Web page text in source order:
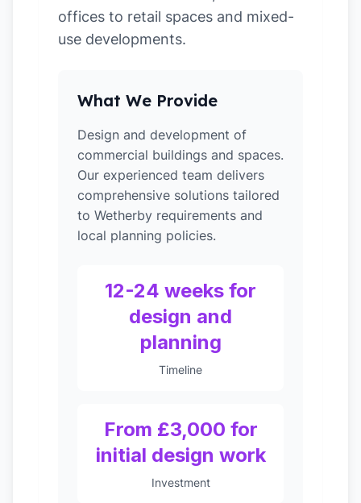
offices to retail spaces and mixed-
use developments.
What We Provide
Design and development of
commercial buildings and spaces.
Our experienced team delivers
comprehensive solutions tailored
to Wetherby requirements and
local planning policies.
12-24 weeks for
design and
planning
Timeline
From £3,000 for
initial design work
Investment